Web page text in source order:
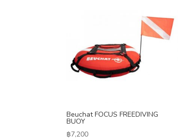
Beuchat FOCUS FREEDIVING
BUOY
฿7,200